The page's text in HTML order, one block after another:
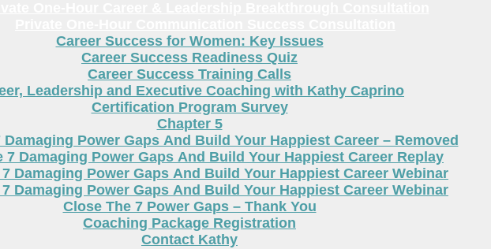
Career Success for Women: Key Issues
Career Success Readiness Quiz
Career Success Training Calls
Leadership and Executive Coaching with Kathy Caprino
Certification Program Survey
Chapter 5
Damaging Power Gaps And Build Your Happiest Career – Removed
7 Damaging Power Gaps And Build Your Happiest Career Replay
Damaging Power Gaps And Build Your Happiest Career Webinar
Damaging Power Gaps And Build Your Happiest Career Webinar
Close The 7 Power Gaps – Thank You
Coaching Package Registration
Contact Kathy